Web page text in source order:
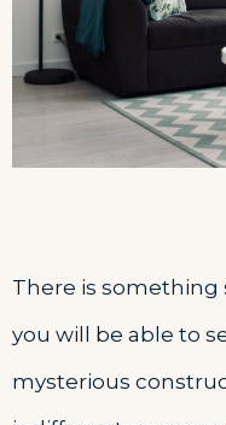
There is something
you will be able to
mysterious